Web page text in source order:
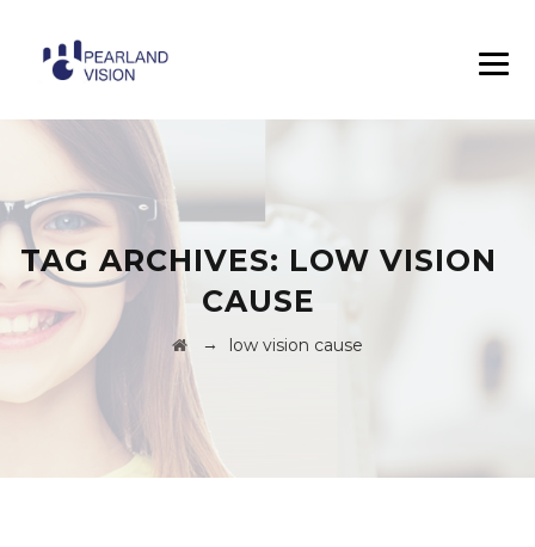
TAG ARCHIVES: LOW VISION
CAUSE
→ low vision cause